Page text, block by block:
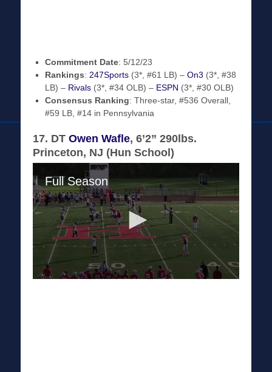
Commitment Date: 5/12/23
Rankings: 247Sports (3*, #61 LB) – On3 (3*, #38
LB) – Rivals (3*, #34 OLB) – ESPN (3*, #30 OLB)
Consensus Ranking: Three-star, #536 Overall,
#59 LB, #14 in Pennsylvania
17. DT Owen Wafle, 6’2” 290lbs.
Princeton, NJ (Hun School)